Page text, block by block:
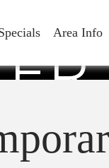
Area Info